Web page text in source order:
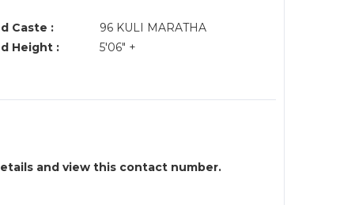
Caste :
96 KULI MARATHA
Height :
5'06" +
and view this contact number.